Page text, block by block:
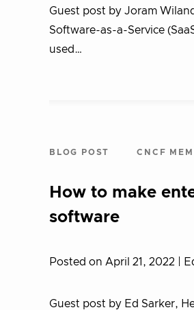
Guest post by Joram
Software-as-a-Service
used…
BLOG POST CNCF
How to make
software
Posted on April 21, 2022 |
Guest post by Ed Sarker,